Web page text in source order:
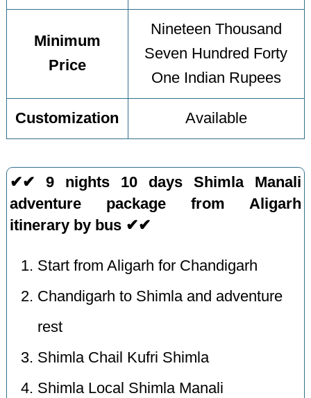
Minimum
Price
Nineteen Thousand
Seven Hundred Forty
One Indian Rupees
Customization Available
✔✔ 9 nights 10 days Shimla Manali
adventure package from Aligarh
itinerary by bus ✔✔
Start from Aligarh for Chandigarh
Chandigarh to Shimla and adventure
rest
Shimla Chail Kufri Shimla
Shimla Local Shimla Manali